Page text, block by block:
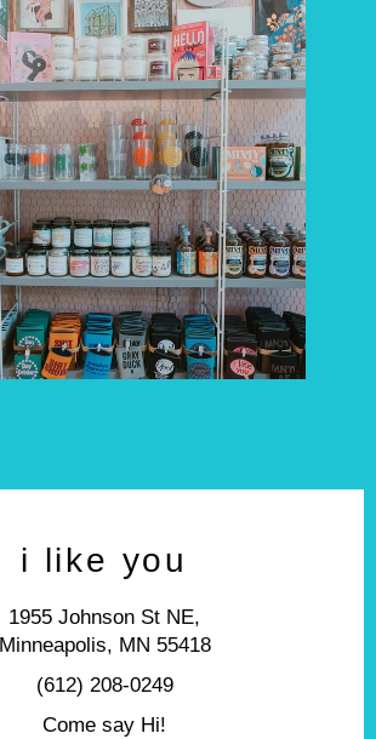
i like you
1955 Johnson St NE,
Minneapolis, MN 55418
(612) 208-0249
Come say Hi!